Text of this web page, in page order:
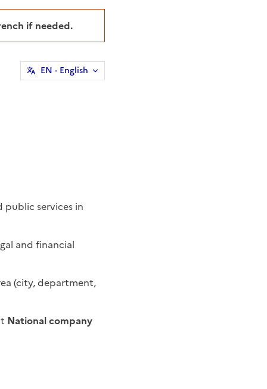
if needed.
EN - English
services in
and financial
(city, department,
National company